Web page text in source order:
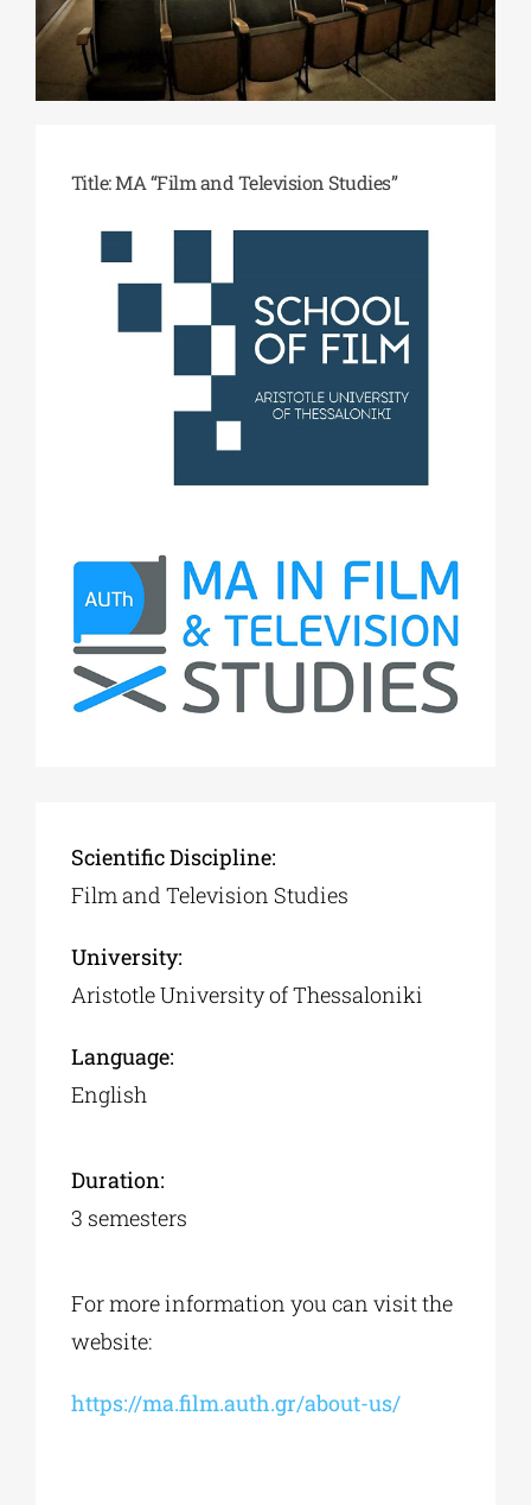
ΔΙΔΑΚΤΟΡΙΚΑ
ΠΟΛΙΤΙΣΤΙΚΟΙ ΦΟΡΕΙΣ
Title:MA “Film and Television Studies”
Scientific Discipline:
Film and Television Studies
University:
Aristotle University of Thessaloniki
Language:
English
Duration:
3 semesters
For more information you can visit the
website:
https://ma.film.auth.gr/about-us/